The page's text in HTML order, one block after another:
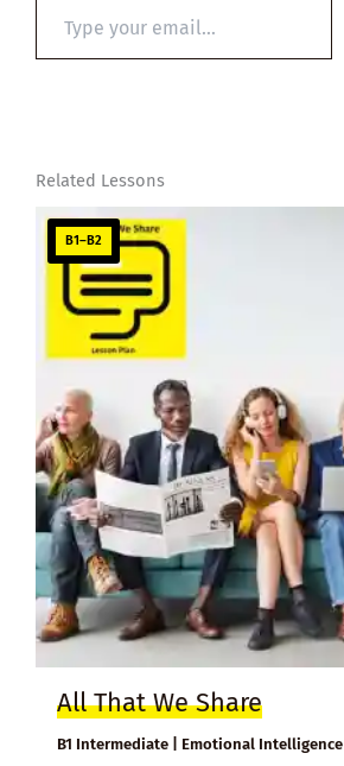
email…
Related Lessons
B1–B2
All That We Share
B1 Intermediate | Emotional Intelligence